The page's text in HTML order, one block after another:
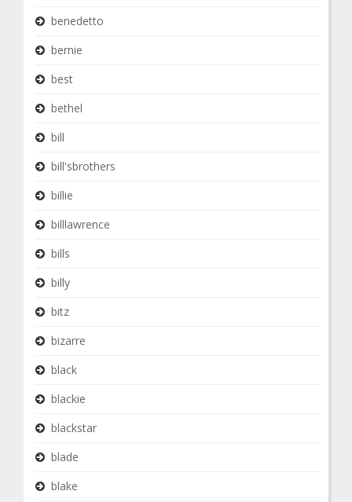
benedetto
bernie
best
bethel
bill
bill'sbrothers
billie
billlawrence
bills
billy
bitz
bizarre
black
blackie
blackstar
blade
blake